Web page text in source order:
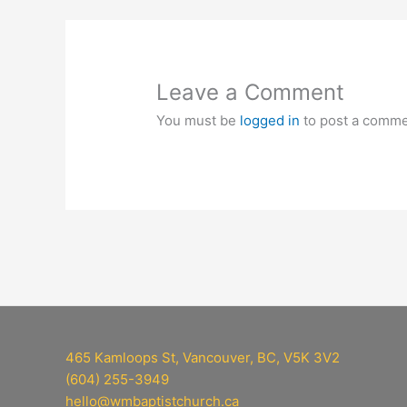
Leave a Comment
You must be logged in to post a
465 Kamloops St, Vancouver, BC, V5K 3V2
(604) 255-3949
hello@wmbaptistchurch.ca